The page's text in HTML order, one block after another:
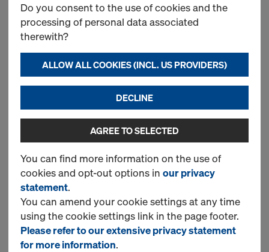
Most viewed
Joint foam B1 PU EN 1366-4
750ml
Art.-No.834026017
Würth product 0893303402
JNTFM-B1-PU-EN1366-4-750ML
Fire-retardant foam for fire rated
sealing of linear joints.
1 Products found
Do you consent to the use of cookies and the
processing of personal data associated
therewith?
ALLOW ALL COOKIES (INCL. US PROVIDERS)
DECLINE
AGREE TO SELECTED
You can find more information on the use of
cookies and opt-out options in our privacy
statement.
You can amend your cookie settings at any time
using the cookie settings link in the page footer.
Please refer to our extensive privacy statement
for more information.